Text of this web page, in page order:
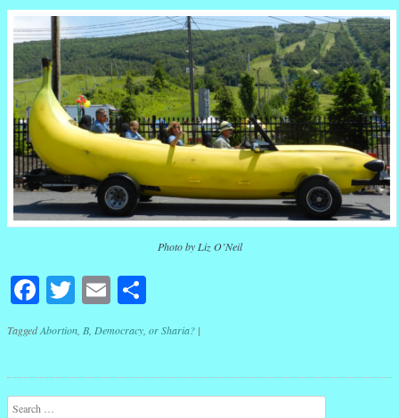
Photo by Liz O’Neil
Facebook
Twitter
Email
TaggedAbortion B Democracy or Sharia? |
Post navigation
Search